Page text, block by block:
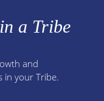
a Tribe
and
in your Tribe.